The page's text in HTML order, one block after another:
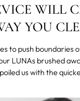
WILL
YOU
to push boundaries
us with the
our skincare routines